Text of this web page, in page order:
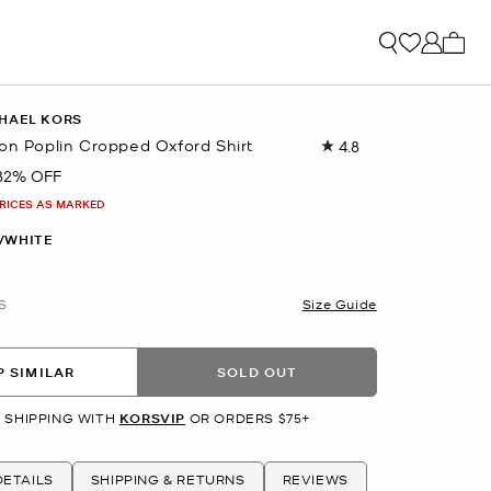
KORS
Poplin Cropped Oxford Shirt 4.8Read
OFF
AS MARKED
Size Guide
SIMILAR SOLD OUT
SHIPPING WITH KORSVIP OR ORDERS $75+
SHIPPING & RETURNS REVIEWS